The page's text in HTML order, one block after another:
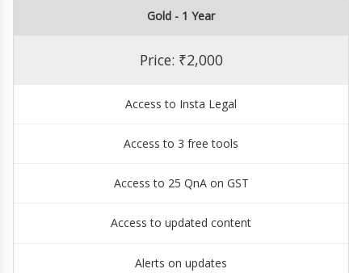
Gold - 1 Year
Price: ₹2,000
Access to Insta Legal
Access to 3 free tools
Access to 25 QnA on GST
Access to updated content
Alerts on updates